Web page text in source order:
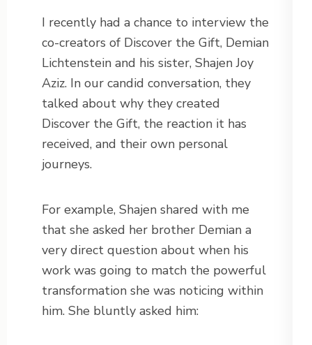
I recently had a chance to interview the
co-creators of Discover the Gift, Demian
Lichtenstein and his sister, Shajen Joy
Aziz. In our candid conversation, they
talked about why they created
Discover the Gift, the reaction it has
received, and their own personal
journeys.
For example, Shajen shared with me
that she asked her brother Demian a
very direct question about when his
work was going to match the powerful
transformation she was noticing within
him. She bluntly asked him: